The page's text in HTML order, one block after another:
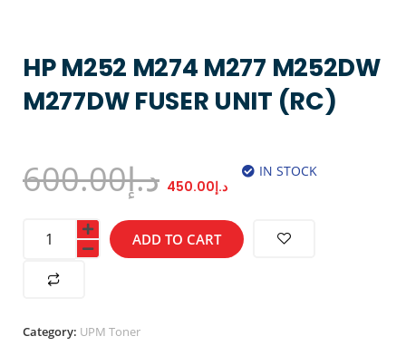
HP M252 M274 M277 M252DW
M277DW FUSER UNIT (RC)
د.إ600.00 د.إ450.00
IN STOCK
ADD TO CART
Category: UPM Toner